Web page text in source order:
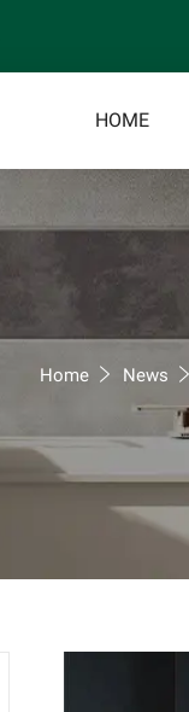
HOME
Home News